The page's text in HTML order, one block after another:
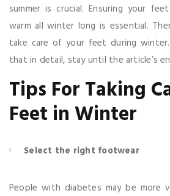
summer is crucial. Ensuring your
warm all winter long is essential.
take care of your feet during
that in detail, stay until the article’s
Tips For Taking
Feet in Winter
Select the right footwear
People with diabetes may be more